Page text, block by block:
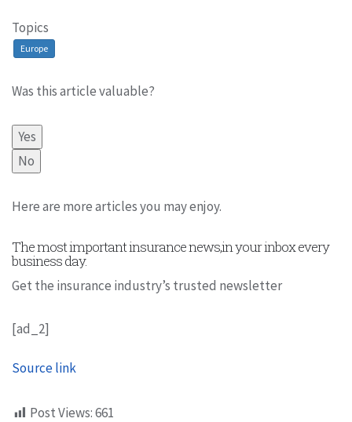
Topics
Europe
Was this article valuable?
Yes
No
Here are more articles you may enjoy.
The most important insurance news,in your inbox every
business day.
Get the insurance industry’s trusted newsletter
[ad_2]
Source link
Post Views:661